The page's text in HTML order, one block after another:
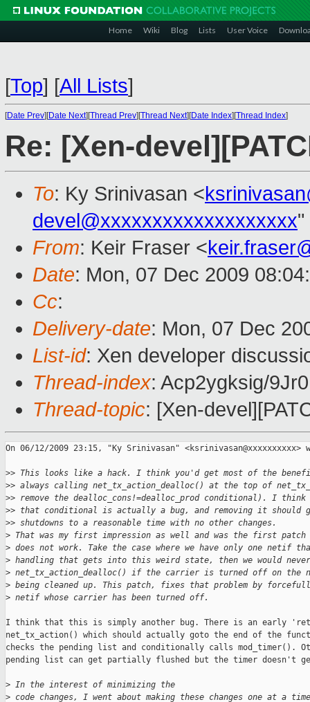
Home Wiki Blog Lists User Voice
[Top] [All Lists]
[Date Prev][Date Next][Thread Prev][Thread Next][Date Index][Thread Index]
Re: [Xen-
To: Ky Srinivasan <
devel@xxxxxxxxxxxxxxxxxxx"
From: Keir Fraser <
Date: Mon, 07 Dec 2009
Cc:
Delivery-date: Mon, 07 Dec
List-id: Xen developer
Thread-index: Acp2ygksig/
Thread-topic: [Xen-
On 06/12/2009 23:15, "Ky Srinivasan" <ksrinivasan@xxxxxxxxxx>
>> This looks like a hack. I think you'd get most of the
>> always calling net_tx_action_dealloc() at the top of
>> remove the dealloc_cons!=dealloc_prod conditional). I think
>> that conditional is actually a bug, and removing it should
>> shutdowns to a reasonable time with no other changes.
> That was my first impression as well and was the first
> does not work. Take the case where we have only one netif
> handling that gets into this weird state, then we would
> net_tx_action_dealloc() if the carrier is turned off on
> being cleaned up. This patch, fixes that problem by
> netif whose carrier has been turned off.
I think that this is simply another bug. There is an early
net_tx_action() which should actually goto the end of the
checks the pending list and conditionally calls mod_timer().
pending list can get partially flushed but the timer doesn't
> In the interest of minimizing the
> code changes, I went about making these changes one at a